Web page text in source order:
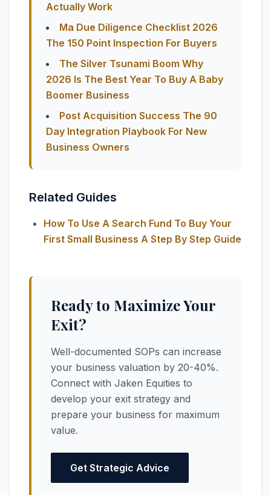
Actually Work
Ma Due Diligence Checklist 2026
The 150 Point Inspection For Buyers
The Silver Tsunami Boom Why
2026 Is The Best Year To Buy A Baby
Boomer Business
Post Acquisition Success The 90
Day Integration Playbook For New
Business Owners
Related Guides
How To Use A Search Fund To Buy Your
First Small Business A Step By Step Guide
Ready to Maximize Your
Exit?
Well-documented SOPs can increase
your business valuation by 20-40%.
Connect with Jaken Equities to
develop your exit strategy and
prepare your business for maximum
value.
Get Strategic Advice